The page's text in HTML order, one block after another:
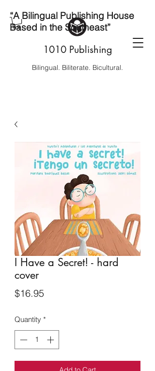
1010 Publishing
Bilingual. Biliterate. Bicultural.
“A Bilingual Publishing House
Based in the Southeast”
I Have a Secret! - hard
cover
$16.95Price
Quantity *